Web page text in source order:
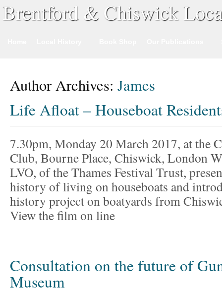
Brentford & Chiswick
Author Archives: James
Life Afloat – Houseboat
7.30pm, Monday 20 March 2017, at the
Club, Bourne Place, Chiswick, London
LVO, of the Thames Festival Trust,
history of living on houseboats and
history project on boatyards from
View the film on line
Consultation on the future of
Museum